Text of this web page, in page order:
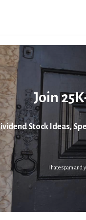
Join
Stock Ideas,
I hate spam and